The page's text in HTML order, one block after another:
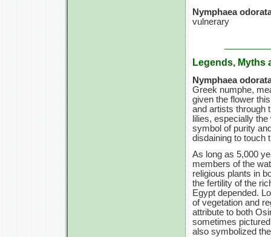
Nymphaea
vulnerary
Legends, Myths
Nymphaea
Greek numphe,
given the flower
and artists through
lilies, especially
symbol of purity
disdaining to touch
As long as 5,000
members of the
religious plants in
the fertility of the
Egypt depended.
of vegetation and
attribute to both
sometimes
also symbolized